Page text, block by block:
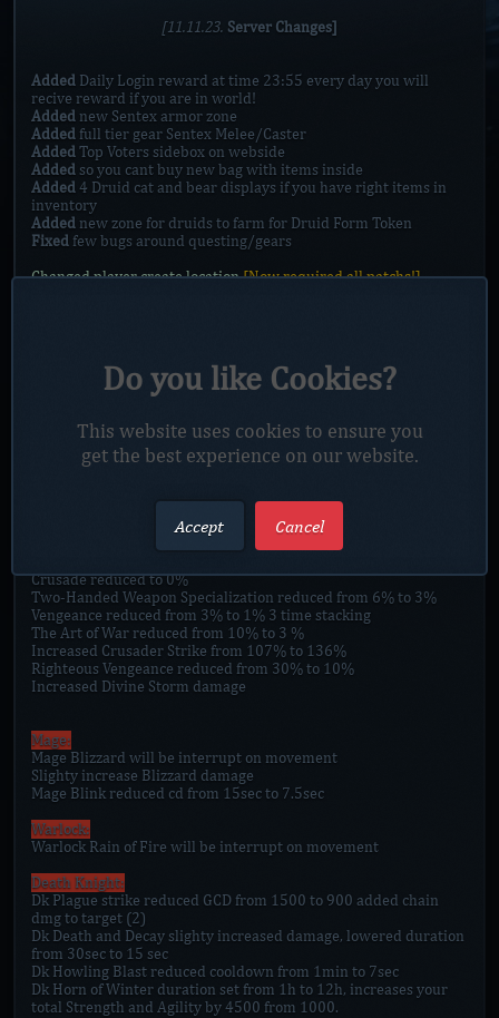
[11.11.23. Server Changes]
Added Daily Login reward at time 23:55 every day you will
recive reward if you are in world!
Addednew Sentex armor zone
Addedfull tier gear Sentex Melee/Caster
AddedTop Voters sidebox on webside
Addedso you cant buy new bag with items inside
Added4 Druid cat and bear displays if you have right items in
inventory
Addednew zone for druids to farm for Druid Form Token
Fixedfew bugs around questing/gears
Changed player create location[Now required all patchs!]
450, reduced cooldown from 13sec to 10 sec
Druid Protector of the Pack increased from 12% to 35%
Druid Starfall increased duration to 20sec form 10sec, reduced
cooldown to 30 sec, reduced amplitude from 1000 to 650
Paladin:
Pala Judgements of the Pure reduced to 10% from 25%
Improved Devotion Aura reduced from 6% healing increase to
Combat Expertise reduced from 6% to 3%
Crusade reduced to 0%
Two-Handed Weapon Specialization reduced from 6% to 3%
Vengeance reduced from 3% to 1% 3 time stacking
The Art of War reduced from 10% to 3 %
Increased Crusader Strike from 107% to 136%
Righteous Vengeance reduced from 30% to 10%
Increased Divine Storm damage
Mage:
Mage Blizzard will be interrupt on movement
Slighty increase Blizzard damage
Mage Blink reduced cd from 15sec to 7.5sec
Warlock:
Warlock Rain of Fire will be interrupt on movement
Death Knight:
Dk Plague strike reduced GCD from 1500 to 900 added chain
dmg to target (2)
Dk Death and Decay slighty increased damage, lowered duration
from 30sec to 15 sec
Dk Howling Blast reduced cooldown from 1min to 7sec
Dk Horn of Winter duration set from 1h to 12h, increases your
total Strength and Agility by 4500 from 1000.
Do you like Cookies?
This website uses cookies to ensure you
get the best experience on our website.
Accept Cancel